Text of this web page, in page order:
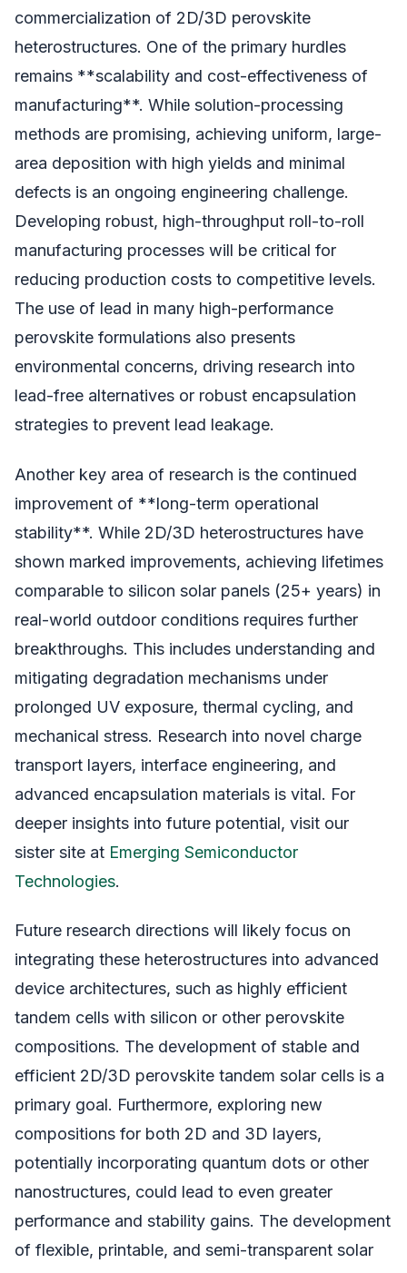
commercialization of 2D/3D perovskite
heterostructures. One of the primary hurdles
remains **scalability and cost-effectiveness of
manufacturing**. While solution-processing
methods are promising, achieving uniform, large-
area deposition with high yields and minimal
defects is an ongoing engineering challenge.
Developing robust, high-throughput roll-to-roll
manufacturing processes will be critical for
reducing production costs to competitive levels.
The use of lead in many high-performance
perovskite formulations also presents
environmental concerns, driving research into
lead-free alternatives or robust encapsulation
strategies to prevent lead leakage.
Another key area of research is the continued
improvement of **long-term operational
stability**. While 2D/3D heterostructures have
shown marked improvements, achieving lifetimes
comparable to silicon solar panels (25+ years) in
real-world outdoor conditions requires further
breakthroughs. This includes understanding and
mitigating degradation mechanisms under
prolonged UV exposure, thermal cycling, and
mechanical stress. Research into novel charge
transport layers, interface engineering, and
advanced encapsulation materials is vital. For
deeper insights into future potential, visit our
sister site at Emerging Semiconductor
Technologies.
Future research directions will likely focus on
integrating these heterostructures into advanced
device architectures, such as highly efficient
tandem cells with silicon or other perovskite
compositions. The development of stable and
efficient 2D/3D perovskite tandem solar cells is a
primary goal. Furthermore, exploring new
compositions for both 2D and 3D layers,
potentially incorporating quantum dots or other
nanostructures, could lead to even greater
performance and stability gains. The development
of flexible, printable, and semi-transparent solar